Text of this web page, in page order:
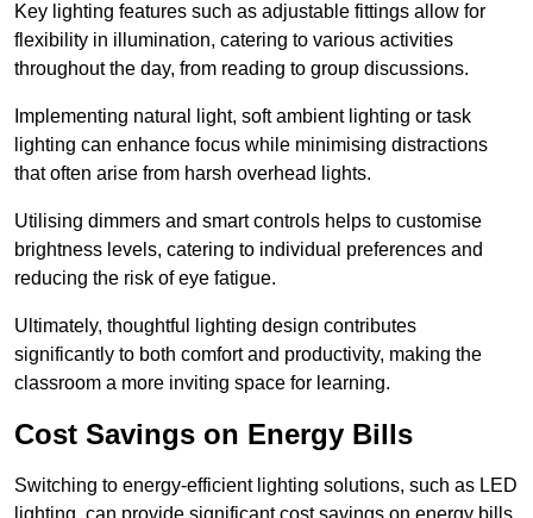
Key lighting features such as adjustable fittings allow for
flexibility in illumination, catering to various activities
throughout the day, from reading to group discussions.
Implementing natural light, soft ambient lighting or task
lighting can enhance focus while minimising distractions
that often arise from harsh overhead lights.
Utilising dimmers and smart controls helps to customise
brightness levels, catering to individual preferences and
reducing the risk of eye fatigue.
Ultimately, thoughtful lighting design contributes
significantly to both comfort and productivity, making the
classroom a more inviting space for learning.
Cost Savings on Energy Bills
Switching to energy-efficient lighting solutions, such as LED